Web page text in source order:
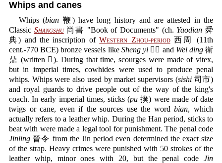
Whips and canes
Whips (bian 鞭) have long history and are attested in the
Classic Shangshu尚書 "Book of Documents" (ch. Yaodian 舜
典) and the inscription ofWestern Zhou-period西周 (11th
cent.-770 BCE) bronze vessels like Sheng yi𠑇匜 and Wei ding衛
鼎 (written 𠓠). During that time, scourges were made of vitex,
but in imperial times, cowhides were used to produce penal
whips. Whips were also used by market supervisors (sishi司市)
and royal guards to drive people out of the way of the king's
coach. In early imperial times, sticks (pu 撲) were made of date
twigs or cane, even if the sources use the wordbian, which
actually refers to a leather whip. During the Han period, sticks to
beat with were made a legal tool for punishment. The penal code
Jinling 晉令 from the Jin period even determined the exact size
of the strap. Heavy crimes were punished with 50 strokes of the
leather whip, minor ones with 20, but the penal code Jin